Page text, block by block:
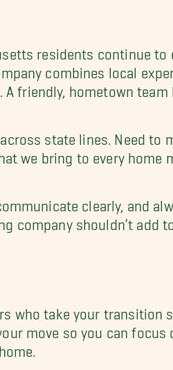
residents continue to
combines local
friendly, hometown team
state lines. Need to
we bring to every home
clearly, and
company shouldn’t add
who take your transition
move so you can focus